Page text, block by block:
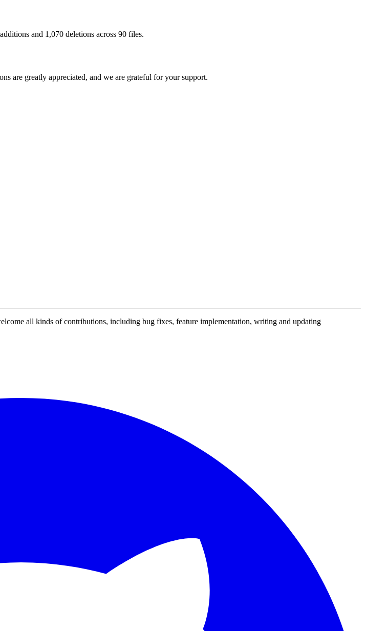
and 1,070 deletions across 90 files.
are greatly appreciated, and we are grateful for your support.
all kinds of contributions, including bug fixes, feature implementation, writing and updating